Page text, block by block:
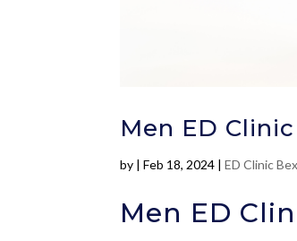
Men ED
by |Feb 18, 2024 |ED Clinic
Men ED